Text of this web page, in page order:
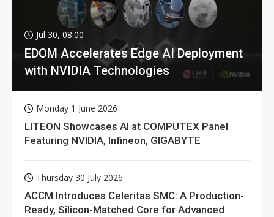
Jul 30, 08:00
EDOM Accelerates Edge AI Deployment
with NVIDIA Technologies
Monday 1 June 2026
LITEON Showcases AI at COMPUTEX Panel
Featuring NVIDIA, Infineon, GIGABYTE
Thursday 30 July 2026
ACCM Introduces Celeritas SMC: A Production-
Ready, Silicon-Matched Core for Advanced